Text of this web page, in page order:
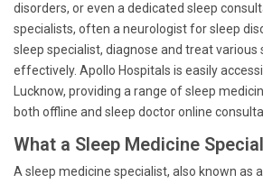
disorders, or even a dedicated sleep
specialists, often a neurologist for sleep
sleep specialist, diagnose and treat various
effectively. Apollo Hospitals is easily
Lucknow, providing a range of sleep
both offline and sleep doctor online
What a Sleep Medicine
A sleep medicine specialist, also known as